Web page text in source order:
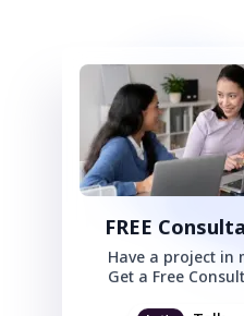
FREE
Have a project in
Get a Free